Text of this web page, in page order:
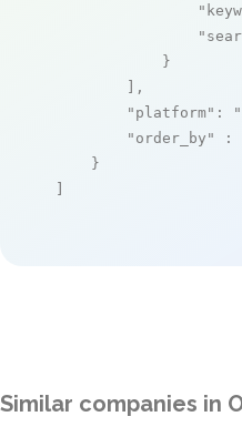
            }
        ],
"platform" :
"order_by"
:
    }
]
Similar companies in